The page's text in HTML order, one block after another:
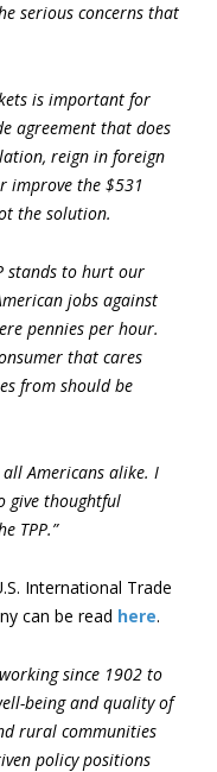
serious concerns that
is important for
agreement that does
reign in foreign
improve the $531
the solution.
stands to hurt our
jobs against
pennies per hour.
that cares
from should be
all Americans alike. I
give thoughtful
TPP.”
International Trade
can be read here.
since 1902 to
being and quality of
rural communities
policy positions